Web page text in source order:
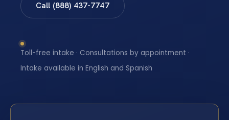
Call (888) 437-7747
Toll-free intake · Consultations by appointment ·
Intake available in English and Spanish